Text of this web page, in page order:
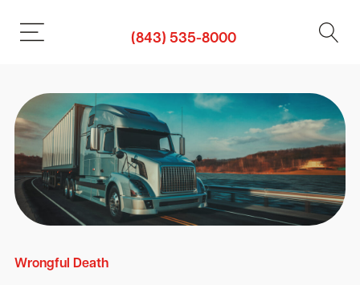
(843) 535-8000
Wrongful Death